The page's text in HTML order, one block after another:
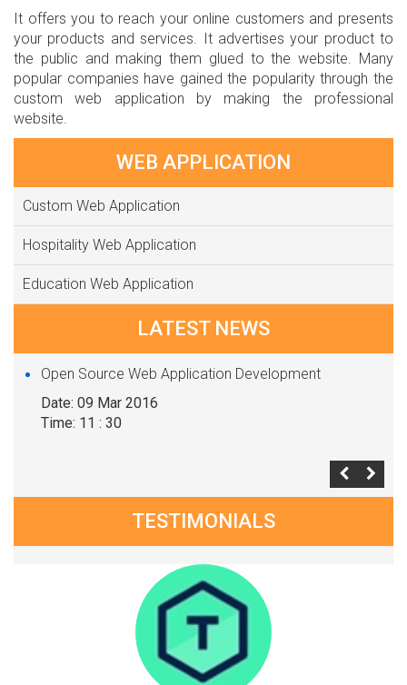
It offers you to reach your online customers and presents
your products and services. It advertises your product to
the public and making them glued to the website. Many
popular companies have gained the popularity through the
custom web application by making the professional
website.
WEB APPLICATION
Custom Web Application
Hospitality Web Application
Education Web Application
LATEST NEWS
Open Source Web Application Development
Date: 09 Mar 2016
Time: 11 : 30
TESTIMONIALS